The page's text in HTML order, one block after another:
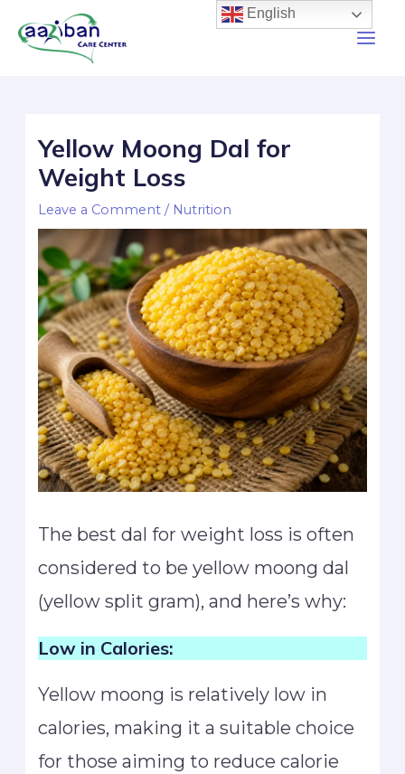
Yellow Moong Dal for
Weight Loss
Leave a Comment / Nutrition
The best dal for weight loss is often
considered to be yellow moong dal
(yellow split gram), and here’s why:
Low in Calories:
Yellow moong is relatively low in
calories, making it a suitable choice
for those aiming to reduce calorie
English